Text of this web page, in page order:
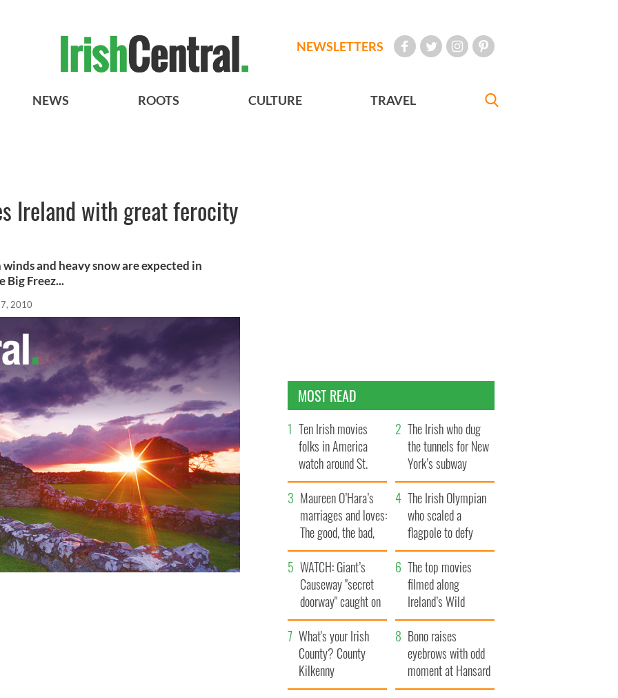
NEWSLETTERS
NEWS ROOTS CULTURE TRAVEL
Ireland with great ferocity
and heavy snow are expected in
Big Freez...
2010
MOST READ
Ten Irish movies
folks in America
watch around St.
Patrick’s Day
The Irish who dug
the tunnels for New
York’s subway
system
Maureen O’Hara’s
marriages and loves:
The good, the bad,
and the ugly
The Irish Olympian
who scaled a
flagpole to defy
Britain
WATCH: Giant’s
Causeway "secret
doorway" caught on
camera
The top movies
filmed along
Ireland’s Wild
Atlantic Way
What's your Irish
County? County
Kilkenny
Bono raises
eyebrows with odd
moment at Hansard
funeral